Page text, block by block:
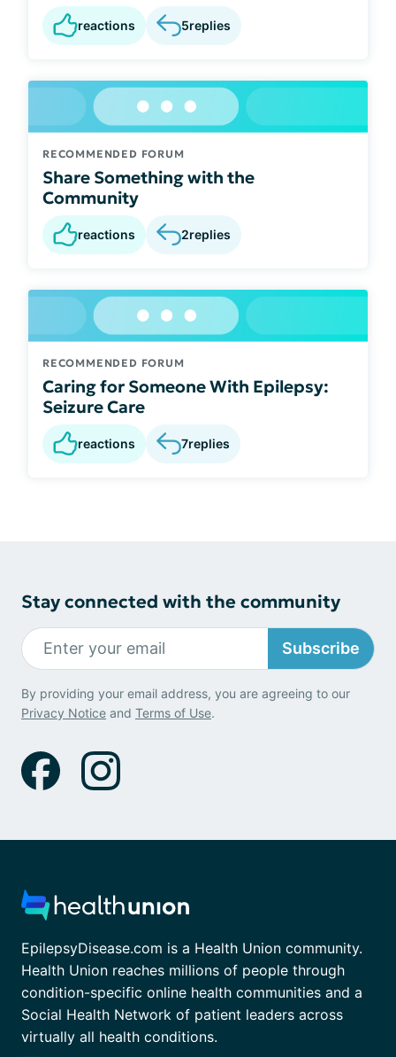
reactions 5replies
RECOMMENDED FORUM
Share Something with the
Community
reactions 2replies
RECOMMENDED FORUM
Caring for Someone With Epilepsy:
Seizure Care
reactions 7replies
Stay connected with the community
Subscribe
By providing your email address, you are agreeing to our
Privacy Notice and Terms of Use.
EpilepsyDisease.com is a Health Union community.
Health Union reaches millions of people through
condition-specific online health communities and a
Social Health Network of patient leaders across
virtually all health conditions.